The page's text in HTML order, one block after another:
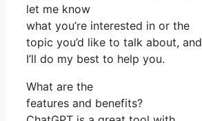
let me know
what you’re interested in or the
topic you’d like to talk about, and
I’ll do my best to help you.
What are the
features and benefits?